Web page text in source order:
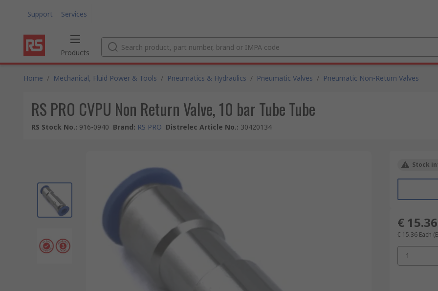
Support Services
Products
Home / Mechanical, Fluid Power & Tools / Pneumatics & Hydraulics / Pneumatic Valves / Pneumatic Non-Return Valves
RS PRO CVPU Non Return Valve, 10 bar Tube Tube
RS Stock No.: 916-0940 Brand: RS PRO Distrelec Article No.: 30420134
Stock
€ 15.36
€ 15.36 Each
1